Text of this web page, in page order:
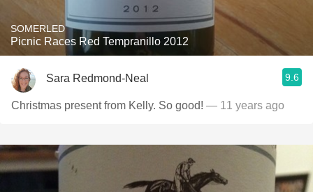
SOMERLED
Picnic Races Red Tempranillo 2012
Sara Redmond-Neal 9.6
Christmas present from Kelly. So good! — 11 years ago